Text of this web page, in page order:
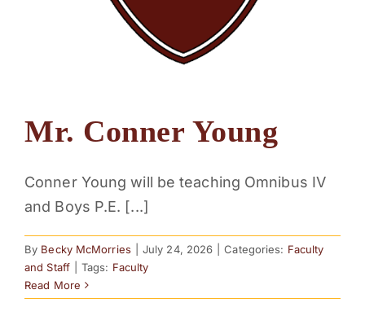
Mr. Conner Young
Conner Young will be teaching Omnibus IV
and Boys P.E. [...]
By Becky McMorries July 24, 2026 Categories: Faculty
and Staff
Tags: Faculty
Read More